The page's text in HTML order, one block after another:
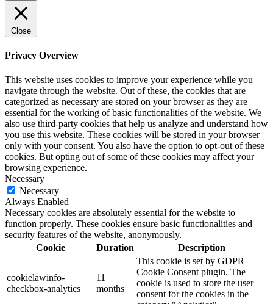
Close
Privacy Overview
This website uses cookies to improve your experience while you
navigate through the website. Out of these, the cookies that are
categorized as necessary are stored on your browser as they are
essential for the working of basic functionalities of the website. We
also use third-party cookies that help us analyze and understand how
you use this website. These cookies will be stored in your browser
only with your consent. You also have the option to opt-out of these
cookies. But opting out of some of these cookies may affect your
browsing experience.
Necessary
Necessary
Always Enabled
Necessary cookies are absolutely essential for the website to
function properly. These cookies ensure basic functionalities and
security features of the website, anonymously.
Cookie
Duration Description
cookielawinfo-
checkbox-analytics
11
months
This cookie is set by GDPR
Cookie Consent plugin. The
cookie is used to store the user
consent for the cookies in the